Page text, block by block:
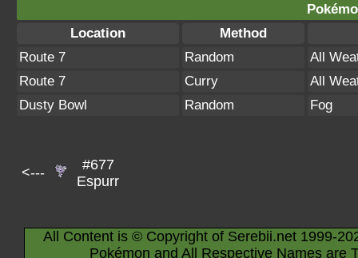
Location
Method
Route 7
Random
All
Route 7
Curry
All
Dusty Bowl
Random Fog
<---
#677
Espurr
All Content is © Copyright of Serebii.net 1999-
Pokémon and All Respective Names are